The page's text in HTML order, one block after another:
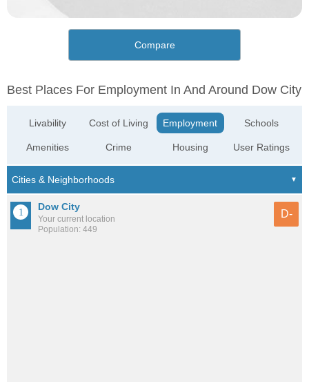
Compare
Best Places For Employment In And Around Dow City
Livability
Amenities
Cost of Living
Crime
Employment
Housing
Schools
User Ratings
Dow City
Your current location
Population: 449
D-